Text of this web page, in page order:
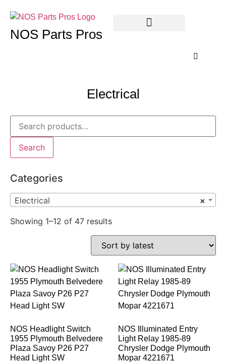
NOS Parts Pros
Electrical
Search
Categories
×
Electrical
Showing 1–12 of 47 results
NOS Headlight Switch
1955 Plymouth Belvedere
Plaza Savoy P26 P27
Head Light SW
NOS Illuminated Entry
Light Relay 1985-89
Chrysler Dodge Plymouth
Mopar 4221671